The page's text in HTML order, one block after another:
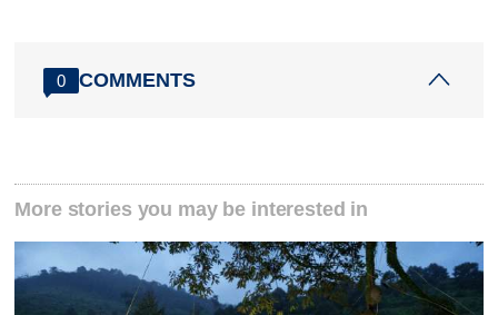
0 COMMENTS
More stories you may be interested in